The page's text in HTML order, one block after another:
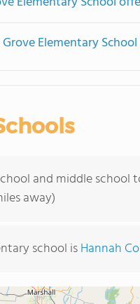
Elementary
and middle school
away)
school isHannah